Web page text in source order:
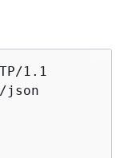
1.1
json